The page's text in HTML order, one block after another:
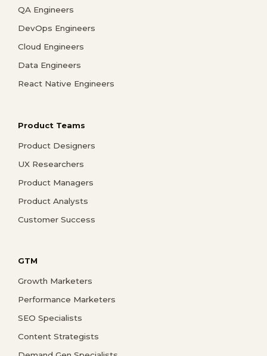
QA Engineers
DevOps Engineers
Cloud Engineers
Data Engineers
React Native Engineers
Product Teams
Product Designers
UX Researchers
Product Managers
Product Analysts
Customer Success
GTM
Growth Marketers
Performance Marketers
SEO Specialists
Content Strategists